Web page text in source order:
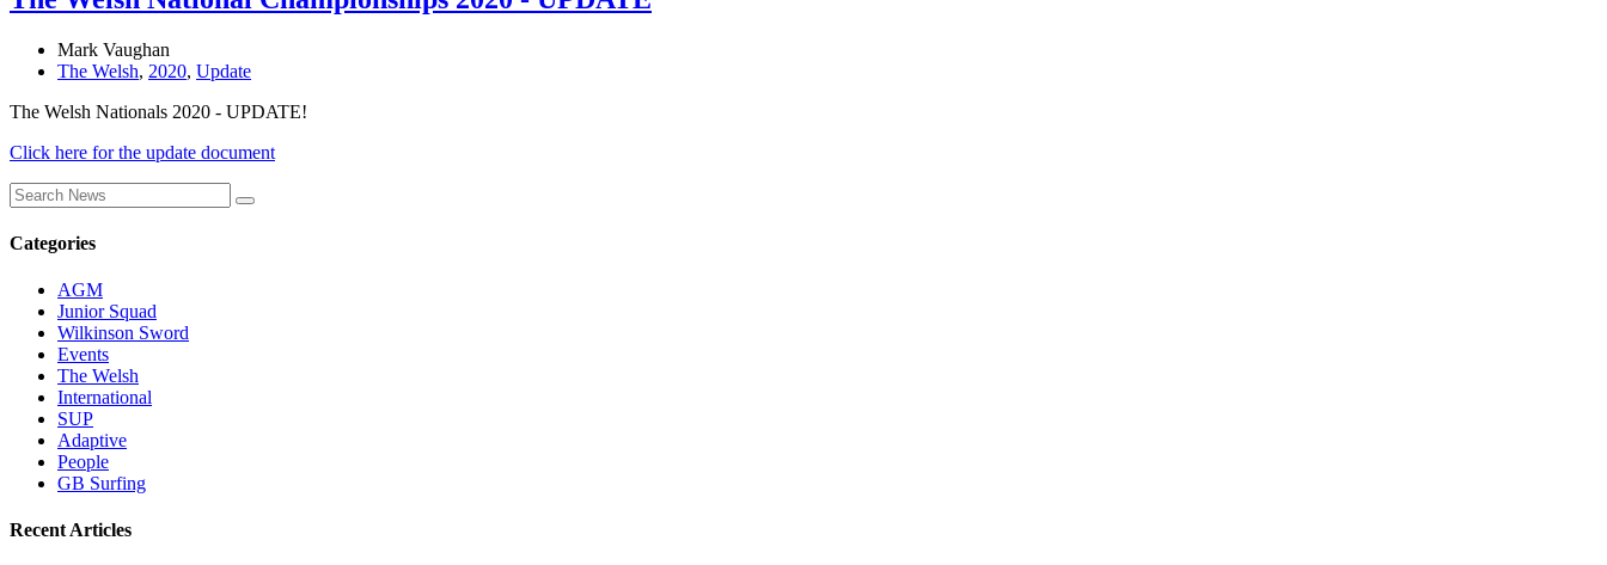
Mark Vaughan
The Welsh, 2020, Update
The Welsh Nationals 2020 - UPDATE!
Click here for the update document
Categories
AGM
Junior Squad
Wilkinson Sword
Events
The Welsh
International
SUP
Adaptive
People
GB Surfing
Recent Articles